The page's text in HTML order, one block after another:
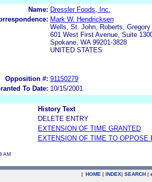
Name: Dressler Foods, Inc.
Mark W. Hendricksen
Wells, St. John, Roberts,
601 West First Avenue, Suite
Spokane, WA 99201-3828
UNITED STATES
Opposition #: 91150279
To Date: 10/15/2001
History Text
DELETE ENTRY
EXTENSION OF TIME GRANTED
EXTENSION OF TIME TO OPPOSE
AM
| HOME | INDEX| SEARCH |